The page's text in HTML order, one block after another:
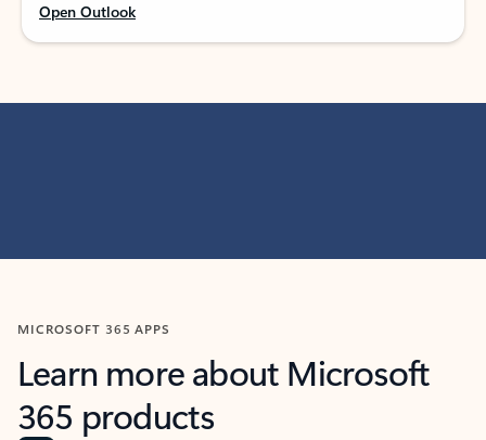
Open Outlook
MICROSOFT 365 APPS
Learn more about Microsoft
365 products